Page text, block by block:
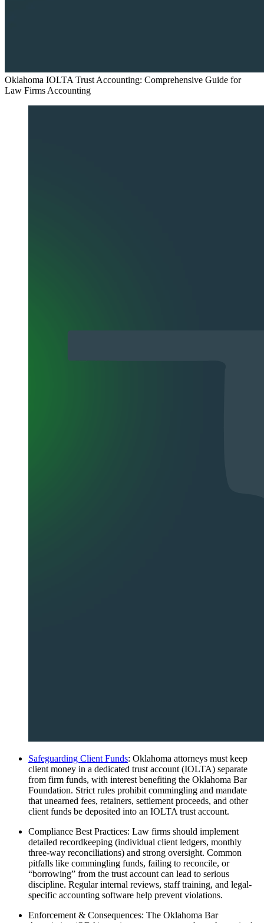
Oklahoma IOLTA Trust Accounting: Comprehensive Guide for
Law Firms Accounting
Safeguarding Client Funds: Oklahoma attorneys must keep
client money in a dedicated trust account (IOLTA) separate
from firm funds, with interest benefiting the Oklahoma Bar
Foundation. Strict rules prohibit commingling and mandate
that unearned fees, retainers, settlement proceeds, and other
client funds be deposited into an IOLTA trust account.
Compliance Best Practices: Law firms should implement
detailed recordkeeping (individual client ledgers, monthly
three-way reconciliations) and strong oversight. Common
pitfalls like commingling funds, failing to reconcile, or
“borrowing” from the trust account can lead to serious
discipline. Regular internal reviews, staff training, and legal-
specific accounting software help prevent violations.
Enforcement & Consequences: The Oklahoma Bar